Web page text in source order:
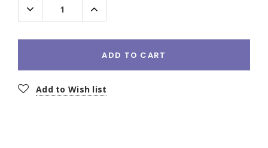
Decrease
Quantity:
Increase
Quantity:
ADD TO CART
Add to Wish list